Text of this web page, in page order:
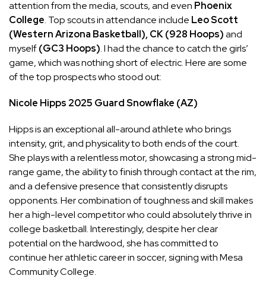
attention from the media, scouts, and even Phoenix
College. Top scouts in attendance include Leo Scott
(Western Arizona Basketball), CK (928 Hoops)and
myself(GC3 Hoops). I had the chance to catch the girls’
game, which was nothing short of electric. Here are some
of the top prospects who stood out:
Nicole Hipps 2025 GuardSnowflake (AZ)
Hipps is an exceptional all-around athlete who brings
intensity, grit, and physicality to both ends of the court.
She plays with a relentless motor, showcasing a strong mid-
range game, the ability to finish through contact at the rim,
and a defensive presence that consistently disrupts
opponents. Her combination of toughness and skill makes
her a high-level competitor who could absolutely thrive in
college basketball. Interestingly, despite her clear
potential on the hardwood, she has committed to
continue her athletic career in soccer, signing with Mesa
Community College.